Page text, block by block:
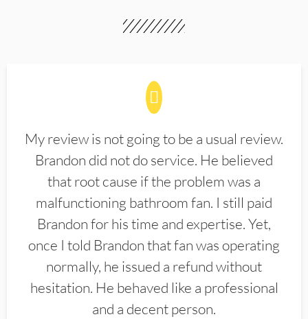
My review is not going to be a usual review.
Brandon did not do service. He believed
that root cause if the problem was a
malfunctioning bathroom fan. I still paid
Brandon for his time and expertise. Yet,
once I told Brandon that fan was operating
normally, he issued a refund without
hesitation. He behaved like a professional
and a decent person.